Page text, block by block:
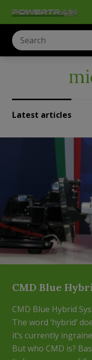
Latest articles
CMD Blue
CMD Blue Hybrid
The word ‘hybrid’
it’s currently
But who CMD is?